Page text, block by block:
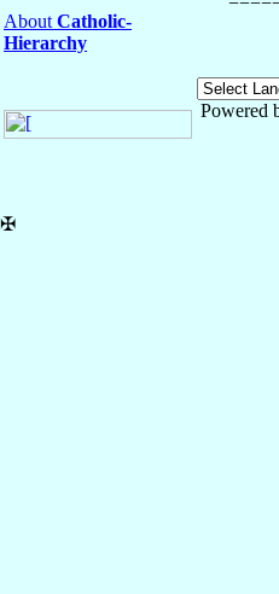
About Catholic-
Hierarchy
Powered
✠